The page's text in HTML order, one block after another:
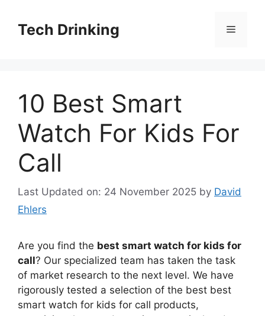
contentTech Drinking Menu
10 Best Smart
Watch For Kids For
Call
Last Updated on: 24 November 2025 by David
Ehlers
Are you find the best smart watch for kids for
call? Our specialized team has taken the task
of market research to the next level. We have
rigorously tested a selection of the best best
smart watch for kids for call products,